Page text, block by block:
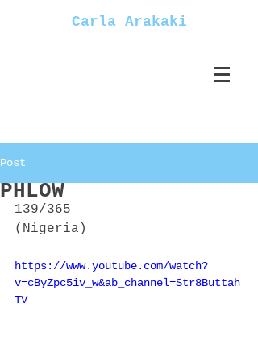
Carla Arakaki
Post
PHLOW
139/365
(Nigeria)
https://www.youtube.com/watch?
v=cByZpc5iv_w&ab_channel=Str8Buttah
TV